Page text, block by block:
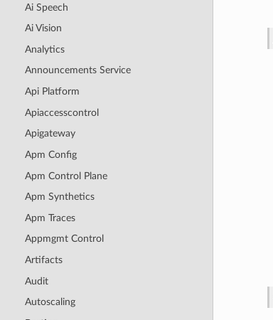
Ai Speech
Ai Vision
Analytics
Announcements Service
Api Platform
Apiaccesscontrol
Apigateway
Apm Config
Apm Control Plane
Apm Synthetics
Apm Traces
Appmgmt Control
Artifacts
Audit
Autoscaling